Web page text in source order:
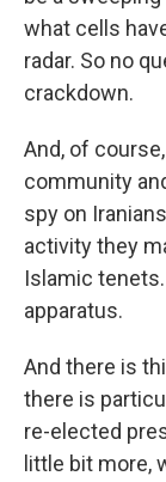
what cells
radar. So no
crackdown.
And, of
community
spy on
activity they
Islamic
apparatus.
And there is
there is
re-elected
little bit more,